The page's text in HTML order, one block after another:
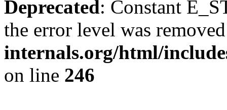
Deprecated: Constant
the error level was
internals.org/html/
on line 246